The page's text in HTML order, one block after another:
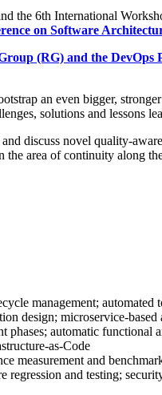
the 6th International
on Software
(RG) and the
an even bigger,
solutions and lessons
discuss novel quality-
the area of continuity along
management; automated
design; microservice-
phases; automatic
as-Code
measurement and
and testing;